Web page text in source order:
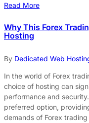
Read More
Why This Forex
Hosting
By Dedicated Web
In the world of Forex
choice of hosting can
performance and
preferred option,
demands of Forex